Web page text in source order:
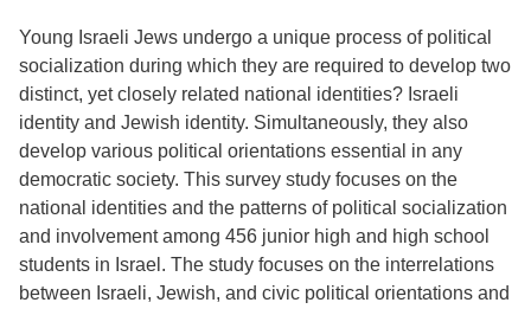
Young Israeli Jews undergo a unique process of political
socialization during which they are required to develop two
distinct, yet closely related national identities? Israeli
identity and Jewish identity. Simultaneously, they also
develop various political orientations essential in any
democratic society. This survey study focuses on the
national identities and the patterns of political socialization
and involvement among 456 junior high and high school
students in Israel. The study focuses on the interrelations
between Israeli, Jewish, and civic political orientations and